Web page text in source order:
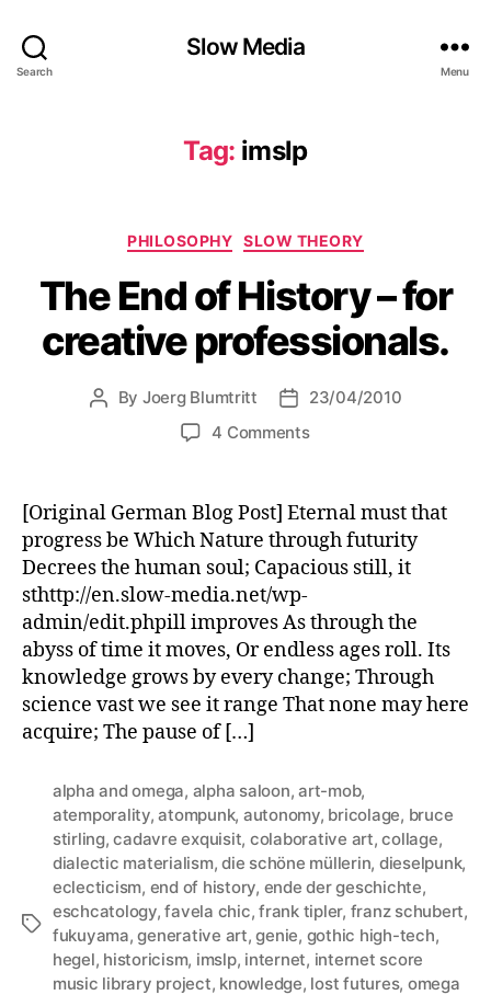
Search
Slow Media
Menu
Tag: imslp
Categories
PHILOSOPHY SLOW THEORY
The End of History – for
creative professionals.
Post
By Joerg Blumtritt
Post23/04/2010
4 Commentson
History
–
for
professionals.
[Original German Blog Post] Eternal must that
progress be Which Nature through futurity
Decrees the human soul; Capacious still, it
sthttp://en.slow-media.net/wp-
admin/edit.phpill improves As through the
abyss of time it moves, Or endless ages roll. Its
knowledge grows by every change; Through
science vast we see it range That none may here
acquire; The pause of […]
Tags
alpha and omega, alpha saloon,art-mob,
atemporality,atompunk, autonomy, bricolage, bruce
stirling,cadavre exquisit, colaborative art,collage,
dialectic materialism,die schöne müllerin, dieselpunk,
eclecticism, end of history, ende der geschichte,
eschcatology,favela chic,frank tipler, franz schubert,
fukuyama,generative art,genie, gothic high-tech,
hegel, historicism, imslp, internet, internet score
music library project, knowledge, lost futures, omega